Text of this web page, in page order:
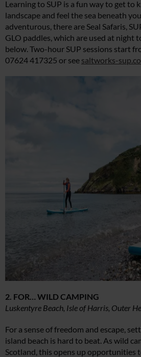
Learning to SUP is a fun way to get to
landscape and feel the sea beneath
adventurous, there are Seal Safaris,
GLO paddles, which are used at night
below. Two-hour SUP sessions start
07624 417325 or see saltworks-
2. FOR… WILD CAMPING
Luskentyre Beach, Isle of Harris, Outer
For a sense of freedom and escape,
island beach is hard to beat. As wild
Scotland, this opens up opportunities